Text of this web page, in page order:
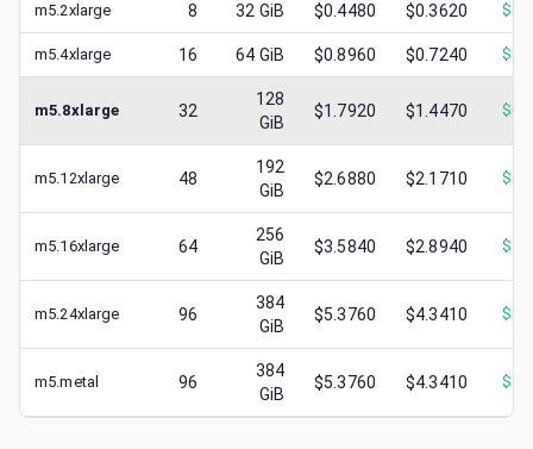
m5.2xlarge 8 32 GiB $0.4480 $0.3620 $
m5.4xlarge 16 64 GiB $0.8960 $0.7240 $
m5.8xlarge 32
128
GiB
$1.7920 $1.4470 $
m5.12xlarge 48
192
GiB
$2.6880 $2.1710 $
m5.16xlarge 64
256
GiB
$3.5840 $2.8940 $
m5.24xlarge 96
384
GiB
$5.3760 $4.3410 $
m5.metal 96
384
GiB
$5.3760 $4.3410 $